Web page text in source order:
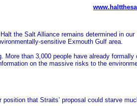
the Salt Alliance remains determined in our
sensitive Exmouth Gulf area.
More than 3,000 people have already formally
on the massive risks to the
that Straits’ proposal could starve